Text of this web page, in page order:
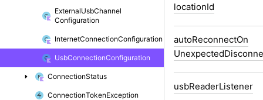
ExternalUsbChannel
Configuration
InternetConnectionConfiguration
UsbConnectionConfiguration
ConnectionStatus
ConnectionTokenException
locationId
autoReconnectOn
Unexpected
usbReaderListener